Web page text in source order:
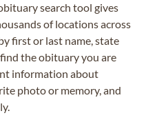
search tool gives
of locations across
first or last name, state
the obituary you are
information about
photo or memory, and